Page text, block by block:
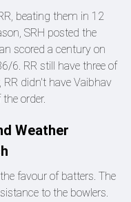
beating them in 12
SRH posted the
scored a century on
6. RR still have three of
RR didn't have Vaibhav
order.
Weather
favour of batters. The
to the bowlers.